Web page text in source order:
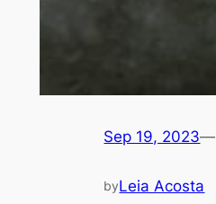
Sep 19, 2023—
byLeia Acosta